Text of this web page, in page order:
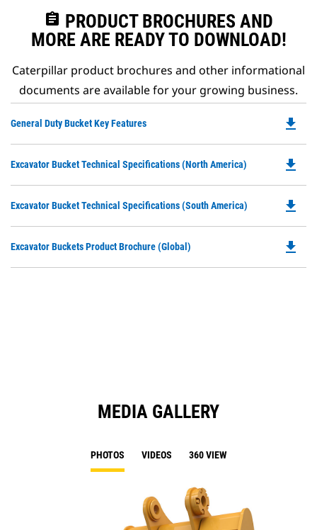
assignment PRODUCT BROCHURES AND
MORE ARE READY TO DOWNLOAD!
Caterpillar product brochures and other informational
documents are available for your growing business.
General Duty Bucket Key Features
a
file_download
Excavator Bucket Technical Specifications (North America)
a
file_download
Excavator Bucket Technical Specifications (South America)
a
file_download
Excavator Buckets Product Brochure (Global) file_download
MEDIA GALLERY
PHOTOS VIDEOS 360 VIEW